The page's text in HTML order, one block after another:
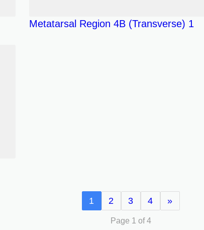
Metatarsal Region 4B (Transverse) 1
1 2 3 4 »
Page 1 of 4